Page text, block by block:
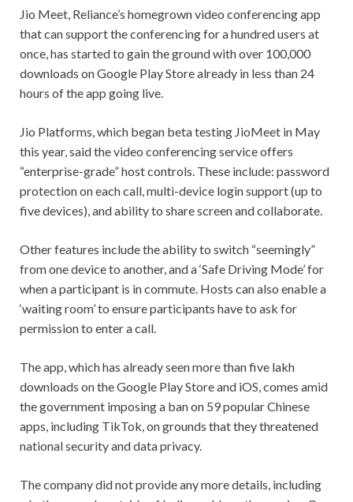
Jio Meet, Reliance’s homegrown video conferencing app
that can support the conferencing for a hundred users at
once, has started to gain the ground with over 100,000
downloads on Google Play Store already in less than 24
hours of the app going live.
Jio Platforms, which began beta testing JioMeet in May
this year, said the video conferencing service offers
“enterprise-grade” host controls. These include: password
protection on each call, multi-device login support (up to
five devices), and ability to share screen and collaborate.
Other features include the ability to switch “seemingly”
from one device to another, and a ‘Safe Driving Mode’ for
when a participant is in commute. Hosts can also enable a
‘waiting room’ to ensure participants have to ask for
permission to enter a call.
The app, which has already seen more than five lakh
downloads on the Google Play Store and iOS, comes amid
the government imposing a ban on 59 popular Chinese
apps, including TikTok, on grounds that they threatened
national security and data privacy.
The company did not provide any more details, including